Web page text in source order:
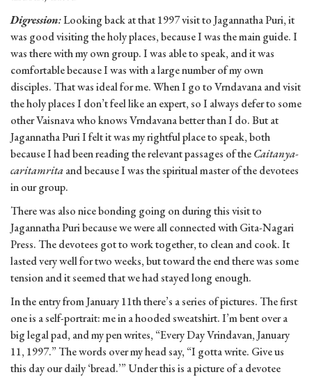
Digression:Looking back at that 1997 visit to Jagannatha Puri, it
was good visiting the holy places, because I was the main guide. I
was there with my own group. I was able to speak, and it was
comfortable because I was with a large number of my own
disciples. That was ideal for me. When I go to Vrndavana and visit
the holy places I don’t feel like an expert, so I always defer to some
other Vaisnava who knows Vrndavana better than I do. But at
Jagannatha Puri I felt it was my rightful place to speak, both
because I had been reading the relevant passages of theCaitanya-
caritamritaand because I was the spiritual master of the devotees
in our group.
There was also nice bonding going on during this visit to
Jagannatha Puri because we were all connected with Gita-Nagari
Press. The devotees got to work together, to clean and cook. It
lasted very well for two weeks, but toward the end there was some
tension and it seemed that we had stayed long enough.
In the entry from January 11th there’s a series of pictures. The first
one is a self-portrait: me in a hooded sweatshirt. I’m bent over a
big legal pad, and my pen writes, “Every Day Vrindavan, January
11, 1997.” The words over my head say, “I gotta write. Give us
this day our daily ‘bread.’” Under this is a picture of a devotee